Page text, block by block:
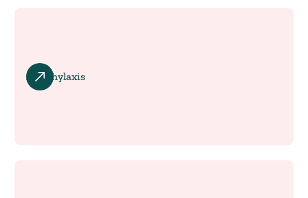
Anaphylaxis